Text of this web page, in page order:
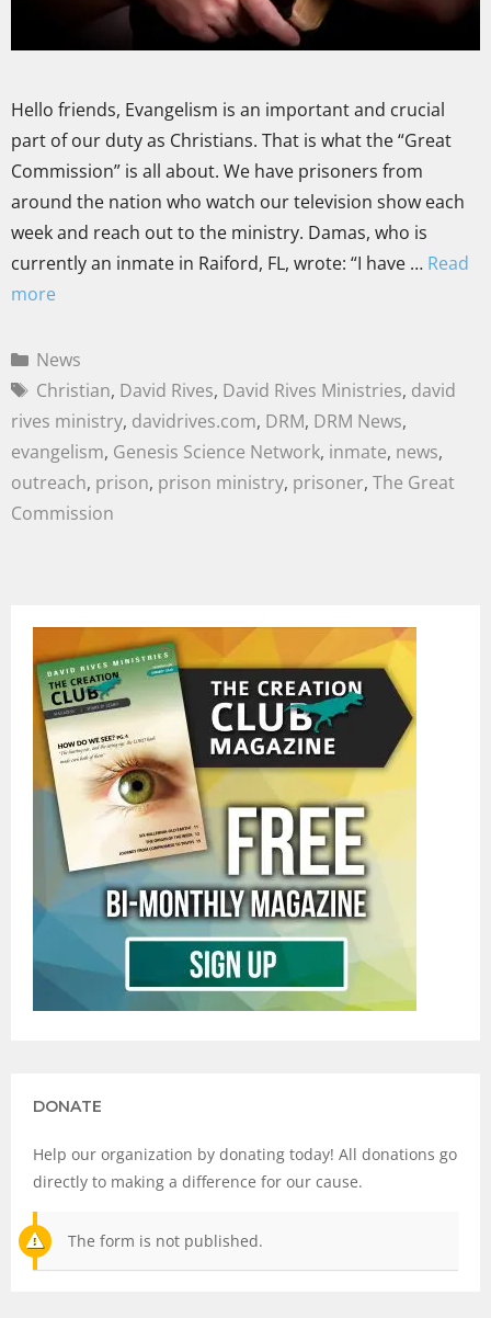
Hello friends, Evangelism is an important and crucial
part of our duty as Christians. That is what the “Great
Commission” is all about. We have prisoners from
around the nation who watch our television show each
week and reach out to the ministry. Damas, who is
currently an inmate in Raiford, FL, wrote: “I have … Read
more
News
Christian, David Rives, David Rives Ministries, david
rives ministry, davidrives.com, DRM, DRM News,
evangelism, Genesis Science Network, inmate, news,
outreach, prison, prison ministry, prisoner, The Great
Commission
DONATE
Help our organization by donating today! All donations go
directly to making a difference for our cause.
The form is not published.